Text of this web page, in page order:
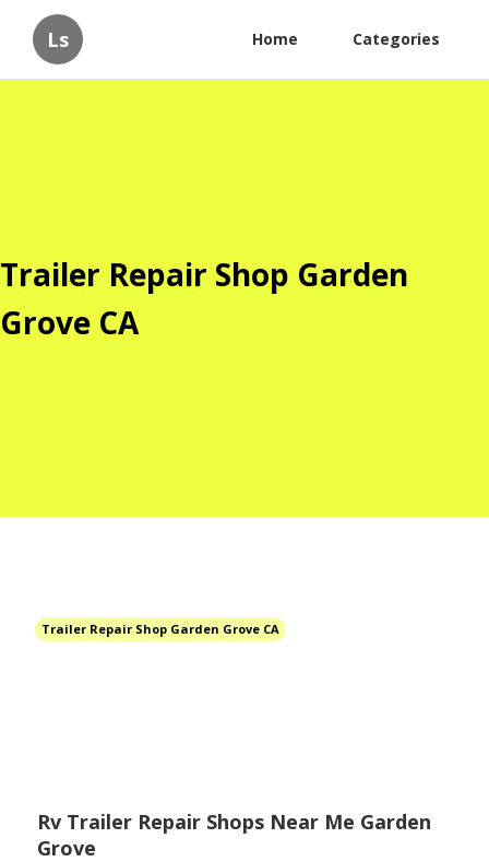
Ls Home Categories
Trailer Repair Shop Garden
Grove CA
Trailer Repair Shop Garden Grove CA
Rv Trailer Repair Shops Near Me Garden
Grove